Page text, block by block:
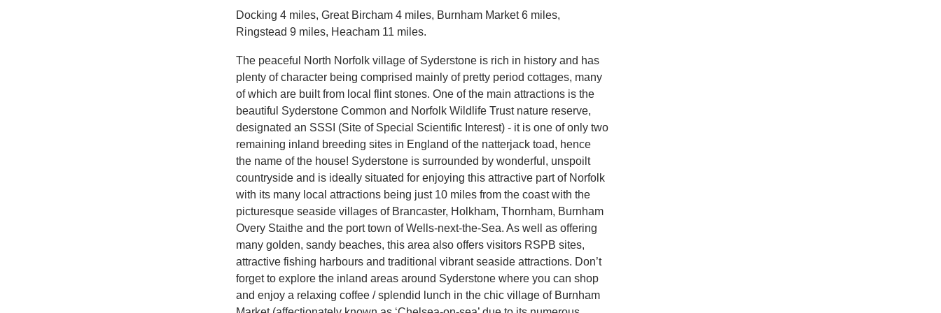
Docking 4 miles, Great Bircham 4 miles, Burnham Market 6 miles,
Ringstead 9 miles, Heacham 11 miles.
The peaceful North Norfolk village of Syderstone is rich in history and has
plenty of character being comprised mainly of pretty period cottages, many
of which are built from local flint stones. One of the main attractions is the
beautiful Syderstone Common and Norfolk Wildlife Trust nature reserve,
designated an SSSI (Site of Special Scientific Interest) - it is one of only two
remaining inland breeding sites in England of the natterjack toad, hence
the name of the house! Syderstone is surrounded by wonderful, unspoilt
countryside and is ideally situated for enjoying this attractive part of Norfolk
with its many local attractions being just 10 miles from the coast with the
picturesque seaside villages of Brancaster, Holkham, Thornham, Burnham
Overy Staithe and the port town of Wells-next-the-Sea. As well as offering
many golden, sandy beaches, this area also offers visitors RSPB sites,
attractive fishing harbours and traditional vibrant seaside attractions. Don’t
forget to explore the inland areas around Syderstone where you can shop
and enjoy a relaxing coffee / splendid lunch in the chic village of Burnham